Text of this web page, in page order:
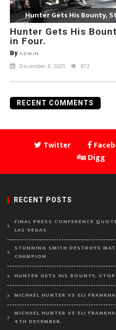
Hunter Gets His Bounty,
Hunter Gets His
in Four.
By ADMIN
December 8, 2025 872
RECENT COMMENTS
Twitter
Digg
RECENT POSTS
FINAL PRESS CONFERENCE
LAS VEGAS
STUNNING SMITH DESTROYS
CHAMPION
HUNTER GETS HIS BOUNTY,
MICHAEL HUNTER VS ELI
MICHAEL HUNTER VS ELI
4TH DECEMBER.